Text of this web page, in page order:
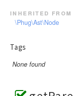
inherited from
\Phug\Ast\Node
Tags
None found